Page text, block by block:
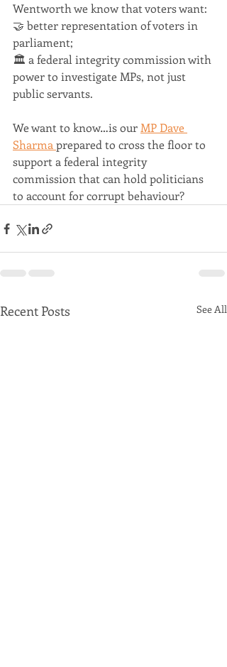
Wentworth we know that voters want:
🤝 better representation of voters in
parliament;
🏛 a federal integrity commission with
power to investigate MPs, not just
public servants.
We want to know…is our MP Dave
Sharma prepared to cross the floor to
support a federal integrity
commission that can hold politicians
to account for corrupt behaviour?
Recent Posts See All